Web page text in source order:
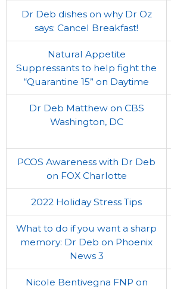
Dr Deb dishes on why Dr Oz
says: Cancel Breakfast!
Natural Appetite
Suppressants to help fight the
“Quarantine 15” on Daytime
Dr Deb Matthew on CBS
Washington, DC
PCOS Awareness with Dr Deb
on FOX Charlotte
2022 Holiday Stress Tips
What to do if you want a sharp
memory: Dr Deb on Phoenix
News 3
Nicole Bentivegna FNP on